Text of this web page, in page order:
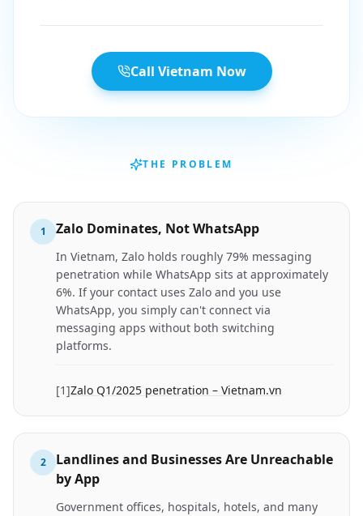
Call Vietnam Now
THE PROBLEM
1 Zalo Dominates, Not WhatsApp
In Vietnam, Zalo holds roughly 79% messaging
penetration while WhatsApp sits at approximately
6%. If your contact uses Zalo and you use
WhatsApp, you simply can't connect via
messaging apps without both switching
platforms.
[1]Zalo Q1/2025 penetration – Vietnam.vn
2
Landlines and Businesses Are Unreachable
by App
Government offices, hospitals, hotels, and many